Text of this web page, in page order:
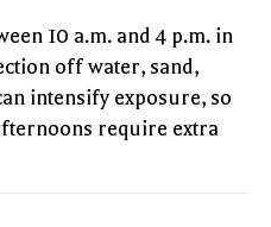
10 a.m. and 4 p.m. in
off water, sand,
intensify exposure, so
require extra